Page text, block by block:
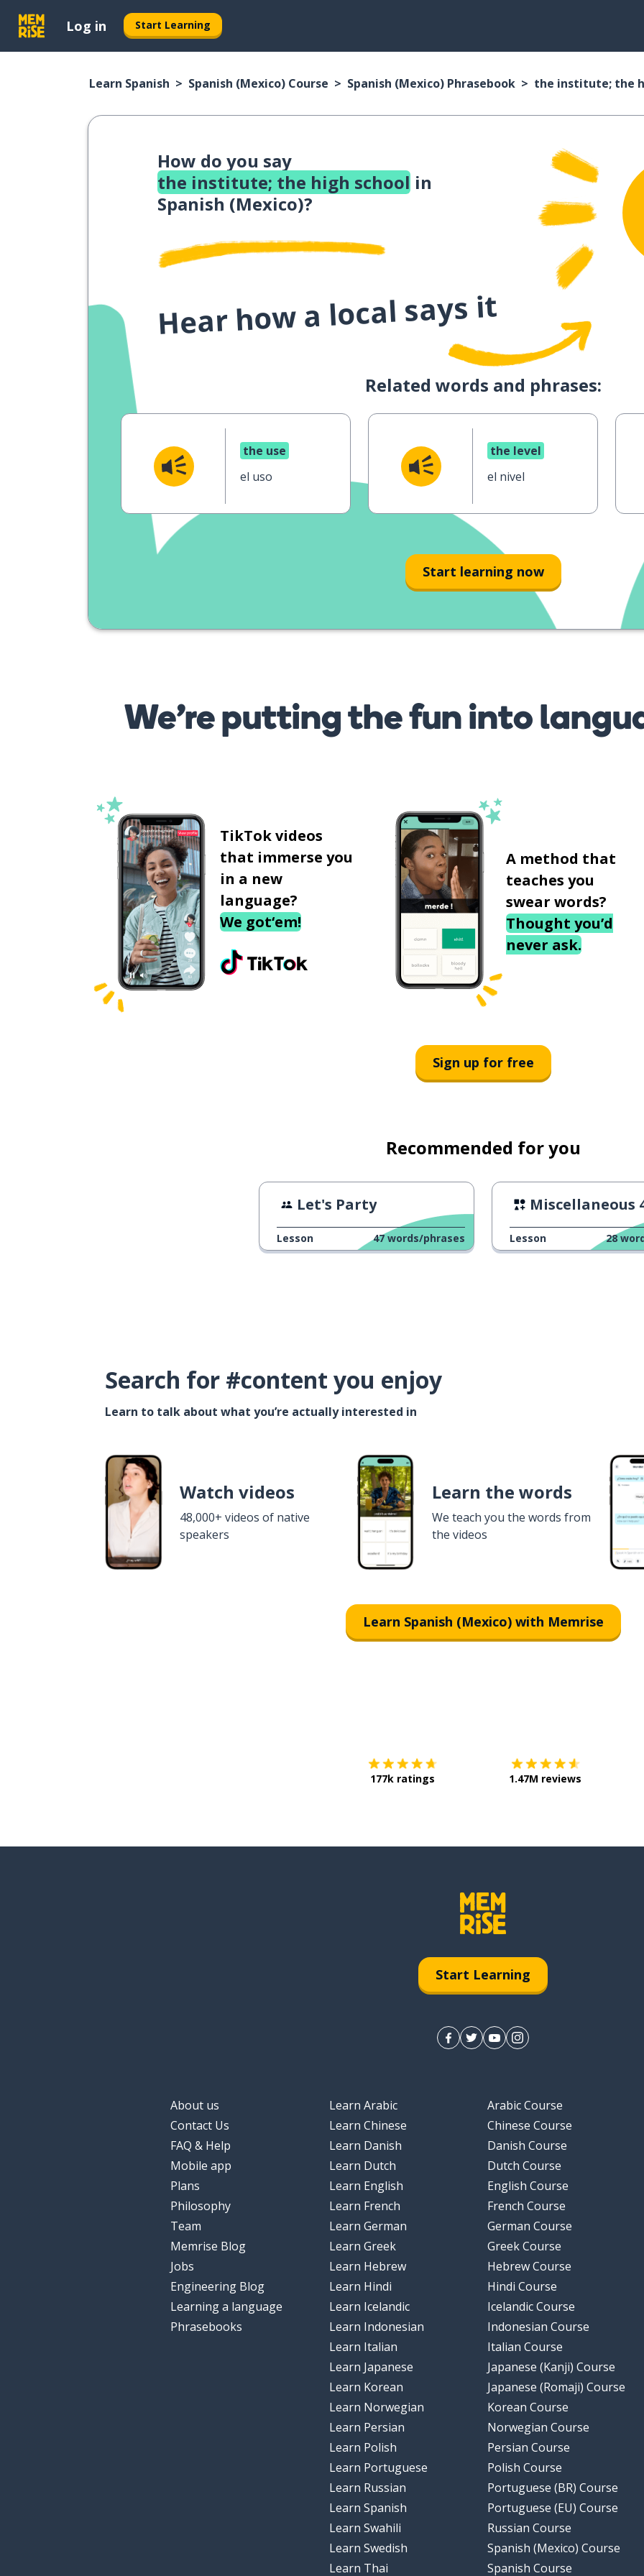
Log in Start Learning
Learn Spanish Spanish (Mexico) Course Spanish (Mexico) Phrasebook the institute; the
How do you say
the institute; the high school in
Spanish (Mexico)?
Hear how a local says it
Related words and phrases:
the use
el uso
the level
el nivel
Start learning now
We’re putting the fun into
TikTok videos
that immerse you
in a new
language?
We got‘em!
A method that
teaches you
swear words?
Thought you’d
never ask.
Sign up for free
Recommended for you
Let's Party
Lesson 47 words/phrases
Miscellaneous
Lesson 28
Search for #content you enjoy
Learn to talk about what you’re actually interested in
Watch videos
48,000+ videos of native
speakers
Learn the words
We teach you the words from
the videos
Learn Spanish (Mexico) with Memrise
177k ratings 1.47M reviews
Start Learning
About us
Contact Us
FAQ & Help
Mobile app
Plans
Philosophy
Team
Memrise Blog
Jobs
Engineering Blog
Learning a language
Phrasebooks
Learn Arabic
Learn Chinese
Learn Danish
Learn Dutch
Learn English
Learn French
Learn German
Learn Greek
Learn Hebrew
Learn Hindi
Learn Icelandic
Learn Indonesian
Learn Italian
Learn Japanese
Learn Korean
Learn Norwegian
Learn Persian
Learn Polish
Learn Portuguese
Learn Russian
Learn Spanish
Learn Swahili
Learn Swedish
Learn Thai
Arabic Course
Chinese Course
Danish Course
Dutch Course
English Course
French Course
German Course
Greek Course
Hebrew Course
Hindi Course
Icelandic Course
Indonesian Course
Italian Course
Japanese (Kanji) Course
Japanese (Romaji) Course
Korean Course
Norwegian Course
Persian Course
Polish Course
Portuguese (BR) Course
Portuguese (EU) Course
Russian Course
Spanish (Mexico) Course
Spanish Course